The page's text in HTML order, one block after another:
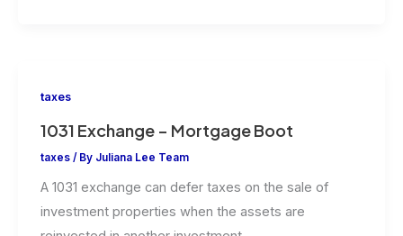
taxes
1031 Exchange – Mortgage Boot
taxes/ By Juliana Lee Team
A 1031 exchange can defer taxes on the sale of
investment properties when the assets are